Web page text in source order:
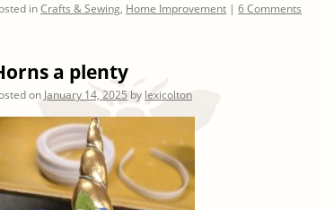
inCrafts & Sewing, Home Improvement | 6 Comments
a plenty
on January 14, 2025 by lexicolton